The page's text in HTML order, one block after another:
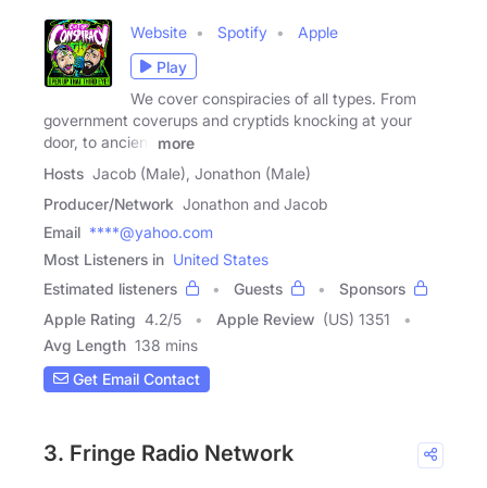
Website Spotify
Apple
Play
We cover conspiracies of all types. From
government coverups and cryptids knocking at your
door, to ancient
more
Hosts Jacob (Male), Jonathon (Male)
Producer/Network Jonathon and Jacob
Email ****@yahoo.com
Most Listeners in United States
Estimated listeners
Guests
Sponsors
Apple Rating 4.2/5 Apple Review (US) 1351
Avg Length 138 mins
Get Email Contact
3. Fringe Radio Network